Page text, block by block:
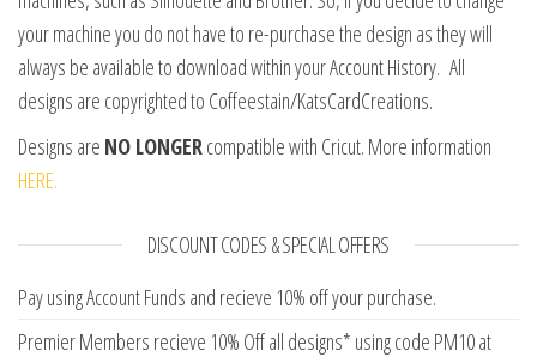
your machine you do not have to re-purchase the design as they will
always be available to download within your Account History. All
designs are copyrighted to Coffeestain/KatsCardCreations.
Designs are NO LONGERcompatible with Cricut. More information
HERE.
DISCOUNT CODES & SPECIAL OFFERS
Pay using Account Funds and recieve 10% off your purchase.
Premier Members recieve 10% Off all designs* using code PM10 at